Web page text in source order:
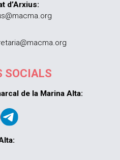
d’Arxius:
SOCIALS
de la Marina Alta: